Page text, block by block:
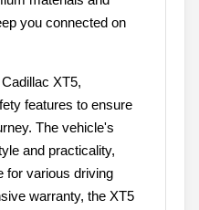
you connected on
XT5,
features to ensure
The vehicle's
and practicality,
for various driving
warranty, the XT5